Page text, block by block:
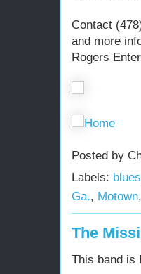
Contact
and more
Rogers
Home
Posted by
Labels: blues
Ga., Motown,
The
This band is